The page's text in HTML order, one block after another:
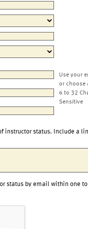
Use your
or choose
6 to 32
Sensitive
instructor status. Include a
status by email within one to